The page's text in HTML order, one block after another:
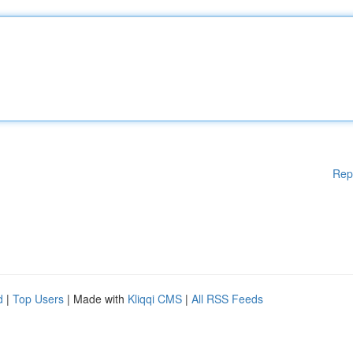
| Top Users | Made with Kliqqi CMS | All RSS Feeds